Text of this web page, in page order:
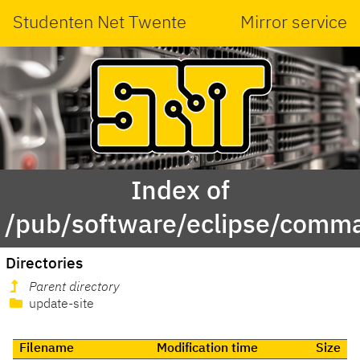
Studenten Net Twente Mirror service
Index of
/pub/software/eclipse/
Directories
Parent directory
update-site
Filename Modification time
Size